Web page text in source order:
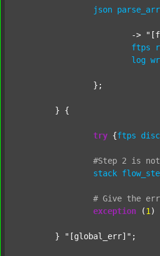
json
			->
ftps
log
try {ftps
#Step 2 is not
stack
# Give the
exception (1 )
	}
"[global_err]" ;